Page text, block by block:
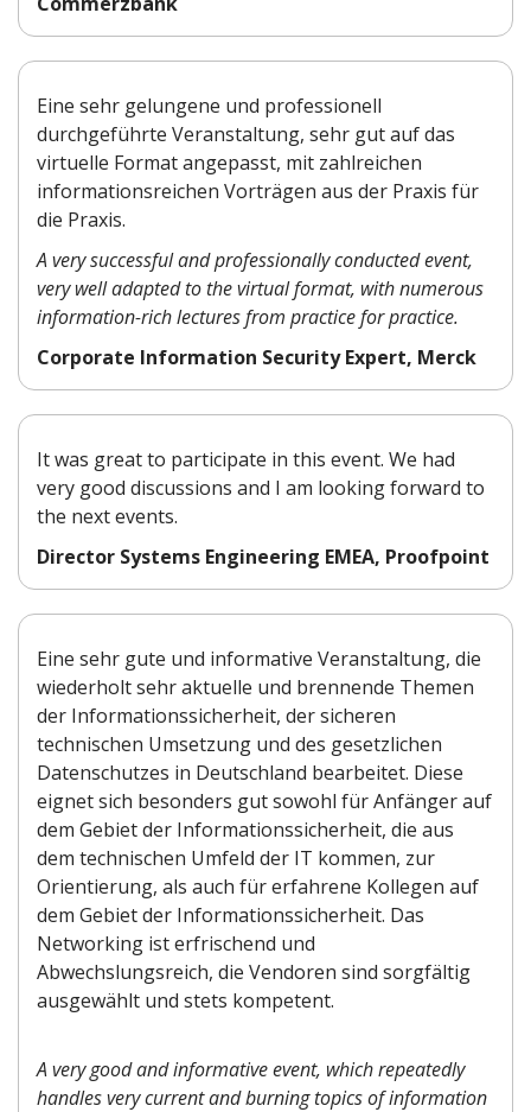
Eine sehr gelungene und professionell
durchgeführte Veranstaltung, sehr gut auf das
virtuelle Format angepasst, mit zahlreichen
informationsreichen Vorträgen aus der Praxis für
die Praxis.
A very successful and professionally conducted event,
very well adapted to the virtual format, with numerous
information-rich lectures from practice for practice.
Corporate Information Security Expert, Merck
It was great to participate in this event. We had
very good discussions and I am looking forward to
the next events.
Director Systems Engineering EMEA, Proofpoint
Eine sehr gute und informative Veranstaltung, die
wiederholt sehr aktuelle und brennende Themen
der Informationssicherheit, der sicheren
technischen Umsetzung und des gesetzlichen
Datenschutzes in Deutschland bearbeitet. Diese
eignet sich besonders gut sowohl für Anfänger auf
dem Gebiet der Informationssicherheit, die aus
dem technischen Umfeld der IT kommen, zur
Orientierung, als auch für erfahrene Kollegen auf
dem Gebiet der Informationssicherheit. Das
Networking ist erfrischend und
Abwechslungsreich, die Vendoren sind sorgfältig
ausgewählt und stets kompetent.
A very good and informative event, which repeatedly
handles very current and burning topics of information